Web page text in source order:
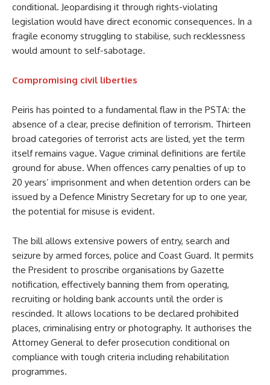
conditional. Jeopardising it through rights-violating
legislation would have direct economic consequences. In a
fragile economy struggling to stabilise, such recklessness
would amount to self-sabotage.
Compromising civil liberties
Peiris has pointed to a fundamental flaw in the PSTA: the
absence of a clear, precise definition of terrorism. Thirteen
broad categories of terrorist acts are listed, yet the term
itself remains vague. Vague criminal definitions are fertile
ground for abuse. When offences carry penalties of up to
20 years’ imprisonment and when detention orders can be
issued by a Defence Ministry Secretary for up to one year,
the potential for misuse is evident.
The bill allows extensive powers of entry, search and
seizure by armed forces, police and Coast Guard. It permits
the President to proscribe organisations by Gazette
notification, effectively banning them from operating,
recruiting or holding bank accounts until the order is
rescinded. It allows locations to be declared prohibited
places, criminalising entry or photography. It authorises the
Attorney General to defer prosecution conditional on
compliance with tough criteria including rehabilitation
programmes.